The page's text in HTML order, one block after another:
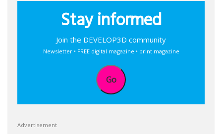
Stay informed
Join the DEVELOP3D community
Newsletter • FREE digital magazine • print magazine
Go
Advertisement